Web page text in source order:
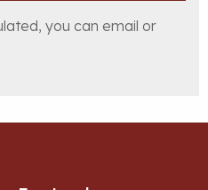
you can email or